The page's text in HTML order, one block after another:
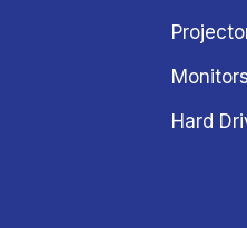
Monitors
Hard